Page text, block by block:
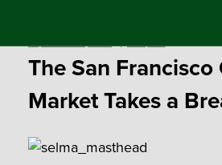
contentThe San Francisco
Market Takes a